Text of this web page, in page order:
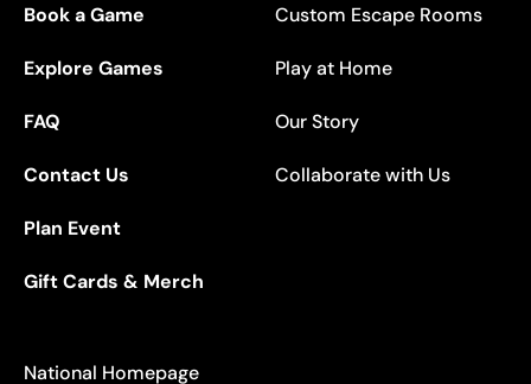
Book a Game
Explore Games
FAQ
Contact Us
Plan Event
Gift Cards & Merch
Custom Escape Rooms
Play at Home
Our Story
Collaborate with Us
National Homepage